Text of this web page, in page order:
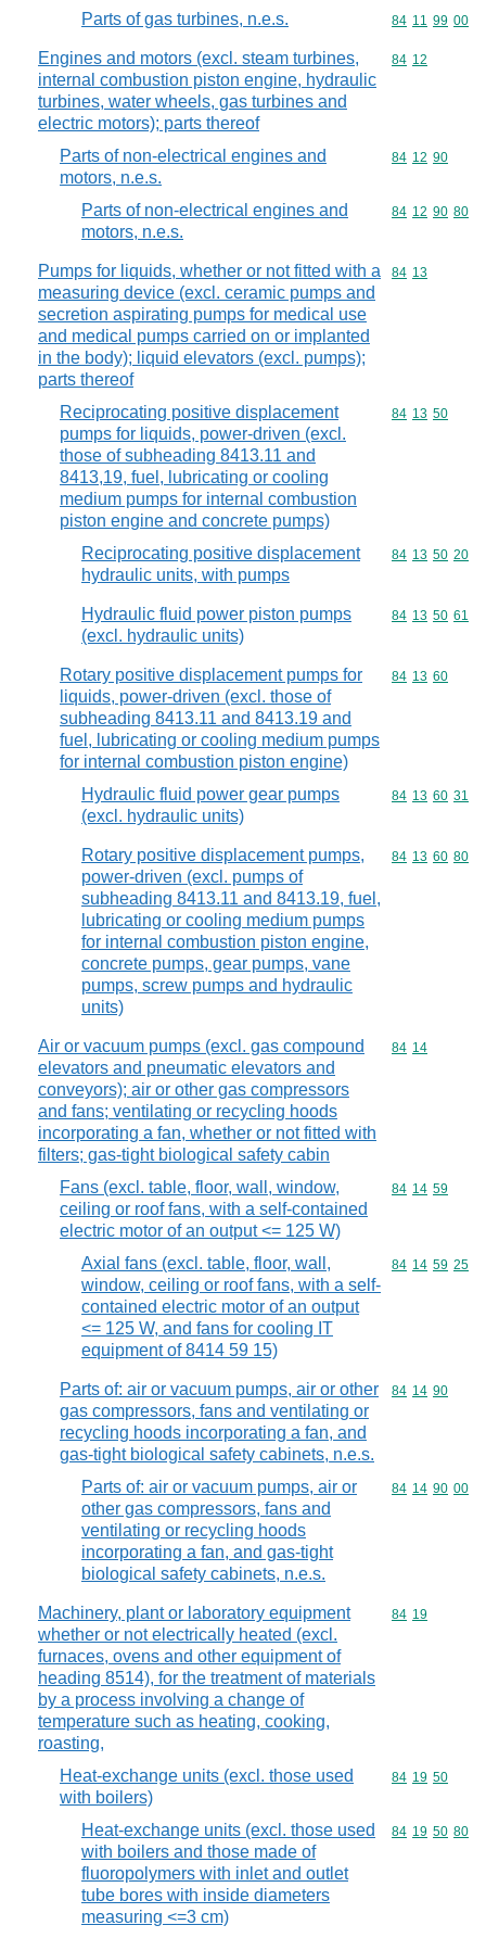
Parts of gas turbines, n.e.s. Commodity
84 11 99 00
Engines and motors (excl. steam turbines,
internal combustion piston engine, hydraulic
turbines, water wheels, gas turbines and
electric motors); parts thereof
Commodity
84 12
Parts of non-electrical engines and
motors, n.e.s.
Commodity
84 12 90
Parts of non-electrical engines and
motors, n.e.s.
Commodity
84 12 90 80
Pumps for liquids, whether or not fitted with a
measuring device (excl. ceramic pumps and
secretion aspirating pumps for medical use
and medical pumps carried on or implanted
in the body); liquid elevators (excl. pumps);
parts thereof
Commodity
84 13
Reciprocating positive displacement
pumps for liquids, power-driven (excl.
those of subheading 8413.11 and
8413,19, fuel, lubricating or cooling
medium pumps for internal combustion
piston engine and concrete pumps)
Commodity
84 13 50
Reciprocating positive displacement
hydraulic units, with pumps
Commodity
84 13 50 20
Hydraulic fluid power piston pumps
(excl. hydraulic units)
Commodity
84 13 50 61
Rotary positive displacement pumps for
liquids, power-driven (excl. those of
subheading 8413.11 and 8413.19 and
fuel, lubricating or cooling medium pumps
for internal combustion piston engine)
Commodity
84 13 60
Hydraulic fluid power gear pumps
(excl. hydraulic units)
Commodity
84 13 60 31
Rotary positive displacement pumps,
power-driven (excl. pumps of
subheading 8413.11 and 8413.19, fuel,
lubricating or cooling medium pumps
for internal combustion piston engine,
concrete pumps, gear pumps, vane
pumps, screw pumps and hydraulic
units)
Commodity
84 13 60 80
Air or vacuum pumps (excl. gas compound
elevators and pneumatic elevators and
conveyors); air or other gas compressors
and fans; ventilating or recycling hoods
incorporating a fan, whether or not fitted with
filters; gas-tight biological safety cabin
Commodity
84 14
Fans (excl. table, floor, wall, window,
ceiling or roof fans, with a self-contained
electric motor of an output <= 125 W)
Commodity
84 14 59
Axial fans (excl. table, floor, wall,
window, ceiling or roof fans, with a self-
contained electric motor of an output
<= 125 W, and fans for cooling IT
equipment of 8414 59 15)
Commodity
84 14 59 25
Parts of: air or vacuum pumps, air or other
gas compressors, fans and ventilating or
recycling hoods incorporating a fan, and
gas-tight biological safety cabinets, n.e.s.
Commodity
84 14 90
Parts of: air or vacuum pumps, air or
other gas compressors, fans and
ventilating or recycling hoods
incorporating a fan, and gas-tight
biological safety cabinets, n.e.s.
Commodity
84 14 90 00
Machinery, plant or laboratory equipment
whether or not electrically heated (excl.
furnaces, ovens and other equipment of
heading 8514), for the treatment of materials
by a process involving a change of
temperature such as heating, cooking,
roasting,
Commodity
84 19
Heat-exchange units (excl. those used
with boilers)
Commodity
84 19 50
Heat-exchange units (excl. those used
with boilers and those made of
fluoropolymers with inlet and outlet
tube bores with inside diameters
measuring <=3 cm)
Commodity
84 19 50 80